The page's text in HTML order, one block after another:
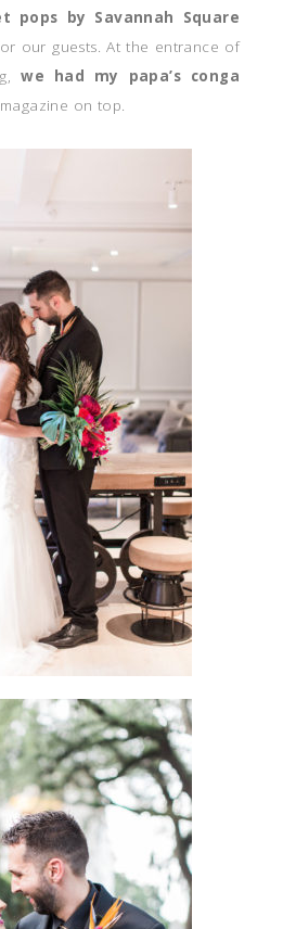
pops by Savannah Square
our guests. At the entrance of
we had my papa’s conga
on top.